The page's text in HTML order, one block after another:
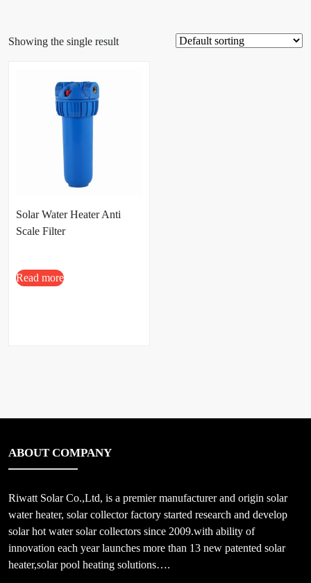
Showing the single result
Solar Water Heater Anti
Scale Filter
Read more
ABOUT COMPANY
Riwatt Solar Co.,Ltd, is a premier manufacturer and origin solar
water heater, solar collector factory started research and develop
solar hot water solar collectors since 2009.with ability of
innovation each year launches more than 13 new patented solar
heater,solar pool heating solutions….